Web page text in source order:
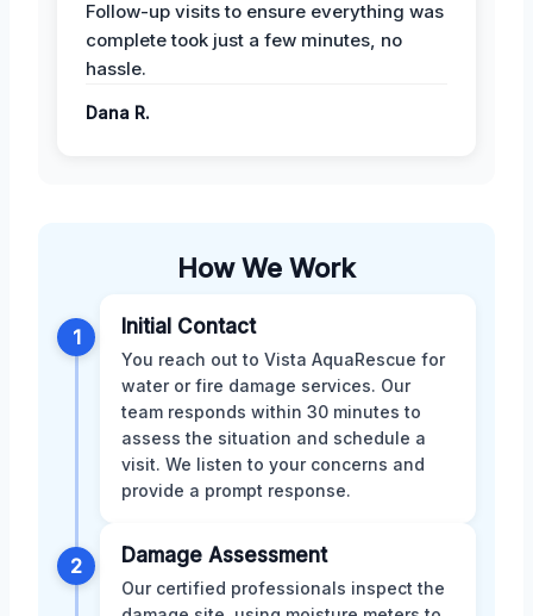
Follow-up visits to ensure everything was
complete took just a few minutes, no
hassle.
Dana R.
How We Work
1 Initial Contact
You reach out to Vista AquaRescue for
water or fire damage services. Our
team responds within 30 minutes to
assess the situation and schedule a
visit. We listen to your concerns and
provide a prompt response.
2 Damage Assessment
Our certified professionals inspect the